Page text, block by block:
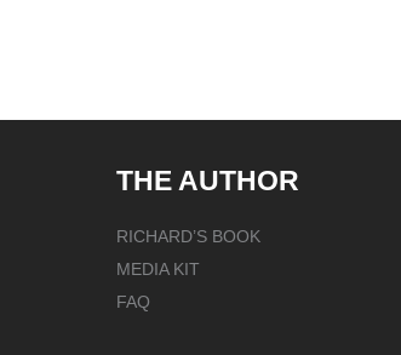
THE AUTHOR
RICHARD’S BOOK
MEDIA KIT
FAQ